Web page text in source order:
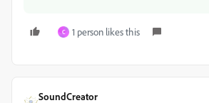
C 1 person likes this
SoundCreator